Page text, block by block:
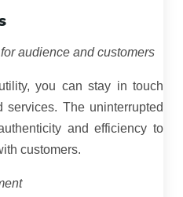
audience and customers
you can stay in touch
The uninterrupted
and efficiency to
customers.